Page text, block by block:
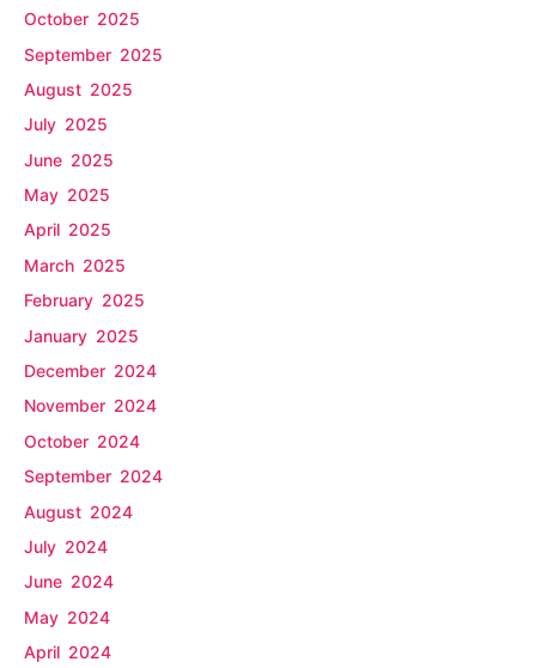
October 2025
September 2025
August 2025
July 2025
June 2025
May 2025
April 2025
March 2025
February 2025
January 2025
December 2024
November 2024
October 2024
September 2024
August 2024
July 2024
June 2024
May 2024
April 2024